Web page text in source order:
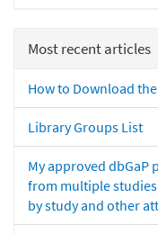
Most recent articles
How to Download
Library Groups List
My approved dbGaP
from multiple
by study and other